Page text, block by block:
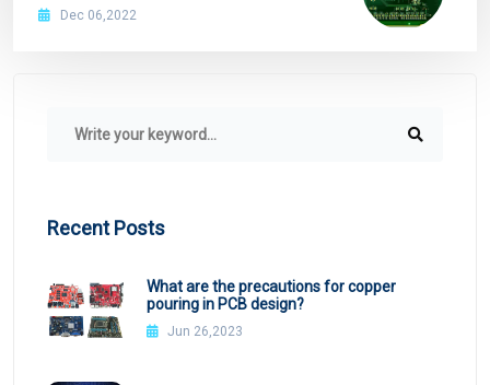
Dec 06,2022
Recent Posts
What are the precautions for copper
pouring in PCB design?
Jun 26,2023